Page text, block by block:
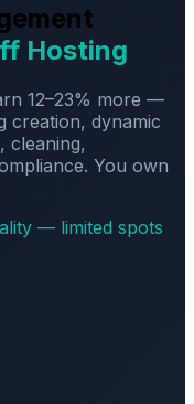
Hosting
12–23% more —
creation, dynamic
cleaning,
You own
— limited spots